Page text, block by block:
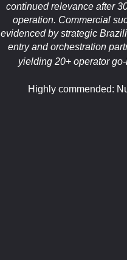
continued relevance after
operation. Commercial
evidenced by strategic
entry and orchestration
yielding 20+ operator
Highly commended: